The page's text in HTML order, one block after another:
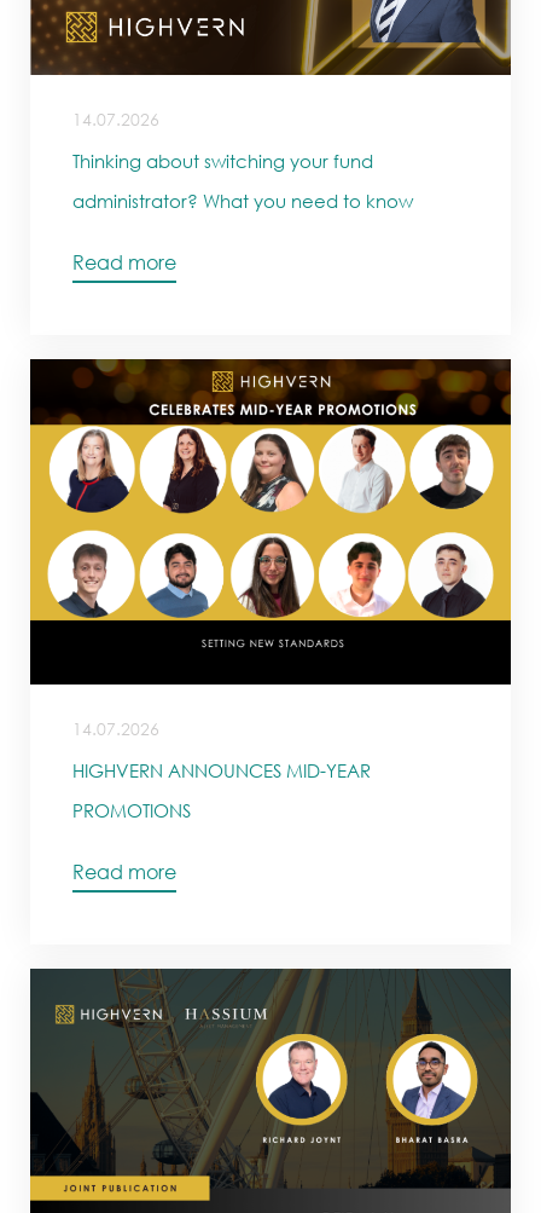
14.07.2026
Thinking about switching your fund
administrator? What you need to know
Read more
14.07.2026
HIGHVERN ANNOUNCES MID-YEAR
PROMOTIONS
Read more